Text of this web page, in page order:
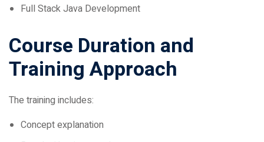
Course Duration and
Training Approach
Practical implementation